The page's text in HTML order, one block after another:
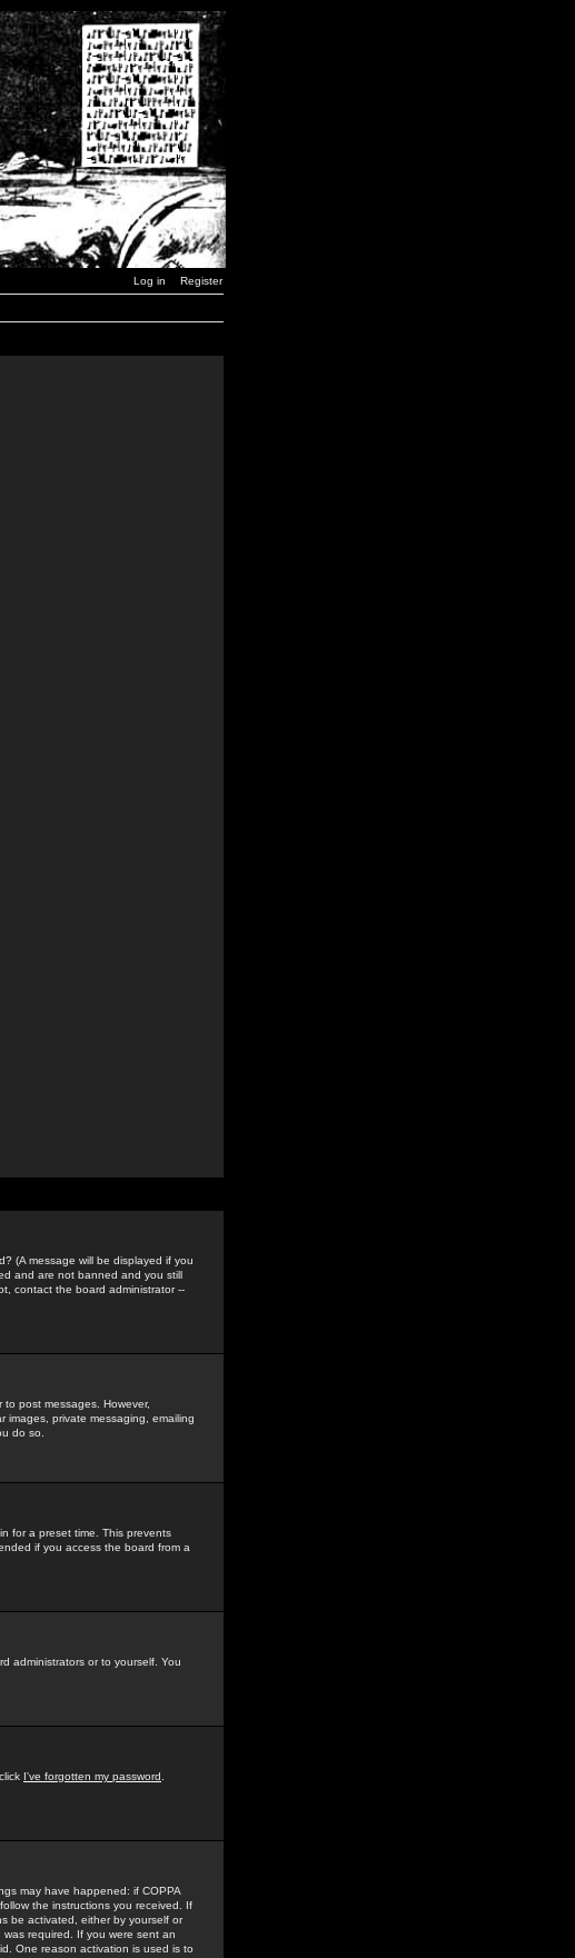
Log in Register
(A message will be displayed if you
and are not banned and you still
contact the board administrator --
post messages. However,
images, private messaging, emailing
do so.
for a preset time. This prevents
if you access the board from a
administrators or to yourself. You
I've forgotten my password
may have happened: if COPPA
the instructions you received. If
be activated, either by yourself or
required. If you were sent an
One reason activation is used is to